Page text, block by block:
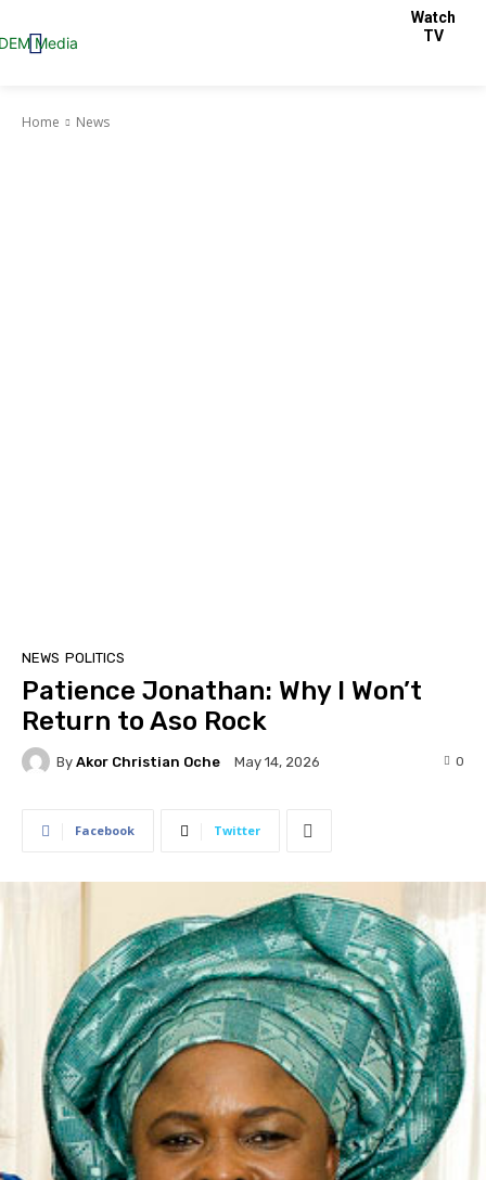
Watch
TV
Home News
NEWS POLITICS
Patience Jonathan: Why I Won’t
Return to Aso Rock
By Akor Christian Oche May 14, 2026 0
Facebook Twitter